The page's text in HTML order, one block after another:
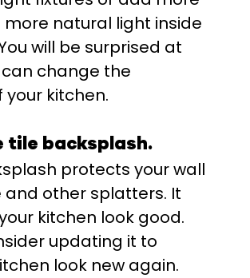
more natural light inside
will be surprised at
change the
kitchen.
tile backsplash.
protects your wall
other splatters. It
kitchen look good.
updating it to
look new again.